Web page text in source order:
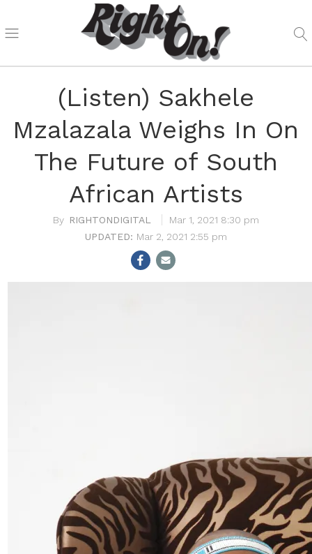
(Listen) Sakhele
Mzalazala Weighs In On
The Future of South
African Artists
RIGHTONDIGITAL
Mar 1, 2021 8:30 pm
Mar 2, 2021 2:55 pm